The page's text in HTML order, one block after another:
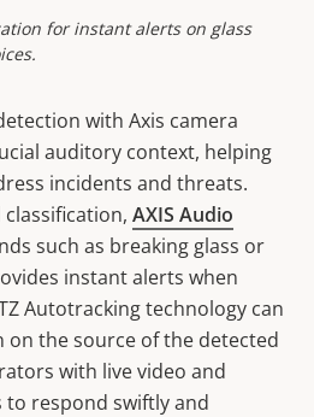
for instant alerts on glass
with Axis camera
auditory context, helping
incidents and threats.
classification, AXIS Audio
such as breaking glass or
instant alerts when
Autotracking technology can
the source of the detected
with live video and
respond swiftly and